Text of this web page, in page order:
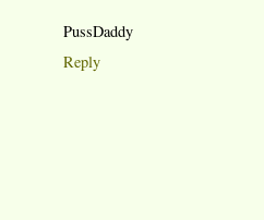
PussDaddy
Reply